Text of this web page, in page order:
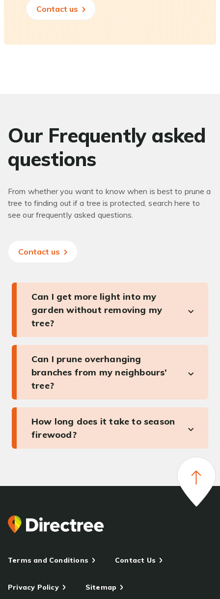
Contact us
Our Frequently asked
questions
From whether you want to know when is best to prune a
tree to finding out if a tree is protected, search here to
see our frequently asked questions.
Contact us
Can I get more light into my
garden without removing my
tree?
Can I prune overhanging
branches from my neighbours’
tree?
How long does it take to season
firewood?
Terms and Conditions Contact Us
Privacy Policy Sitemap